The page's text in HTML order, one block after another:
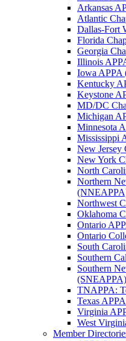
Arkansas
Atlantic
Dallas-Fort
Florida
Georgia
Illinois
Iowa
Kentucky
Keystone
MD/DC
Michigan
Minnesota
Mississippi
New Jersey
New York
North
Northern
Northwest
Oklahoma
Ontario
Ontario
South
Southern
Southern
(SNEAPPA)
TNAPPA:
Texas
Virginia
West
Member